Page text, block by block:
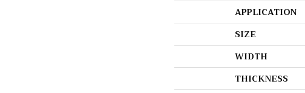
APPLICATION
SIZE
WIDTH
THICKNESS